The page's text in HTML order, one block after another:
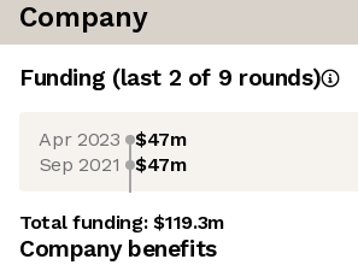
Company
Funding (last 2 of 9 rounds)
Apr 2023 $47m
Sep 2021 $47m
Total funding:$119.3m
Company benefits